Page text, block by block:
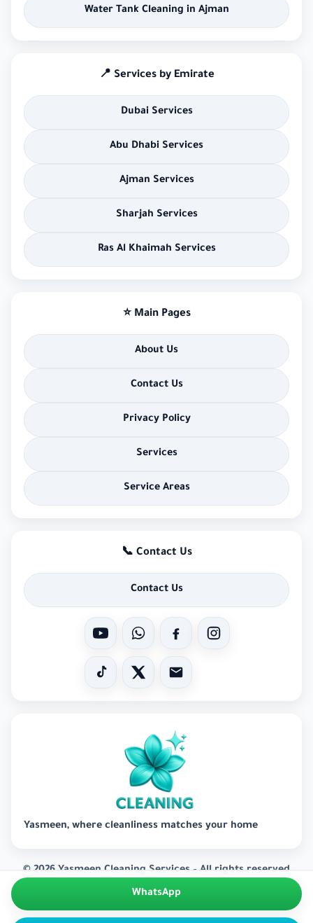
Water Tank Cleaning in Ajman
📍 Services by Emirate
Dubai Services
Abu Dhabi Services
Ajman Services
Sharjah Services
Ras Al Khaimah Services
⭐ Main Pages
About Us
Contact Us
Privacy Policy
Services
Service Areas
📞 Contact Us
Contact Us
Yasmeen, where cleanliness matches your home
© 2026 Yasmeen Cleaning Services – All rights reserved
WhatsApp